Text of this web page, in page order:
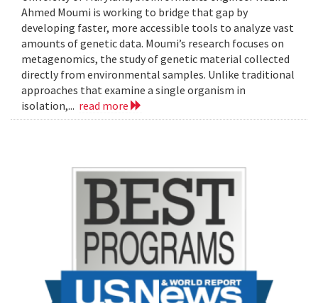
Ahmed Moumi is working to bridge that gap by
developing faster, more accessible tools to analyze vast
amounts of genetic data. Moumi’s research focuses on
metagenomics, the study of genetic material collected
directly from environmental samples. Unlike traditional
approaches that examine a single organism in
isolation,... read more